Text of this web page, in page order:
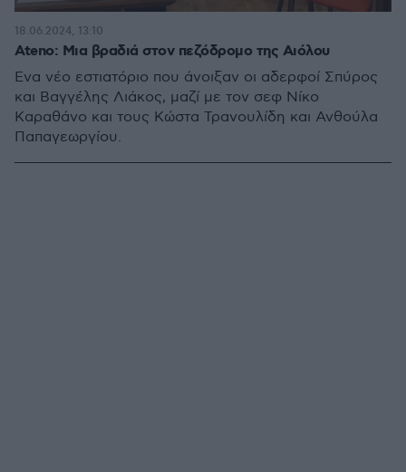
Ateno: Μια βραδιά στον πεζόδρομο της Αιόλου
Ένα νέο εστιατόριο που άνοιξαν οι αδερφοί Σπύρος
και Βαγγέλης Λιάκος, μαζί με τον σεφ Νίκο
Καραθάνο και τους Κώστα Τρανουλίδη και Ανθούλα
Παπαγεωργίου.
18.06.2024, 13:10